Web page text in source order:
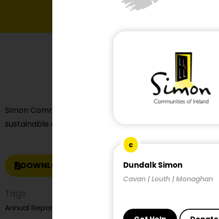
c
Dundalk Simon
Cavan | Louth | Monaghan
Simon Communities of Ireland made a submission on
sustainable and compact settlement guidelines for
DOWNLOAD REPORT
Tags
Annual Report child and family homelessness
child